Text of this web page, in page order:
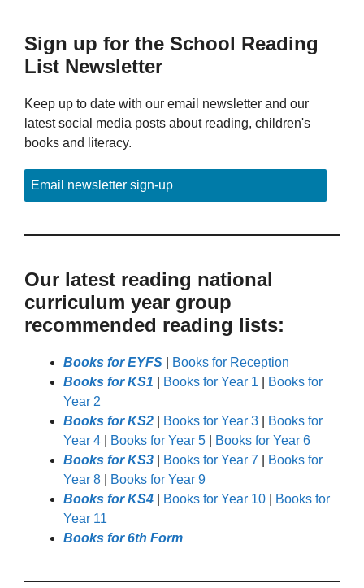
Sign up for the School Reading
List Newsletter
Keep up to date with our email newsletter and our
latest social media posts about reading, children's
books and literacy.
Email newsletter sign-up
Our latest reading national
curriculum year group
recommended reading lists:
Books for EYFS
Books for Reception
Books for KS1
Books for Year 1
Books for
Year 2
Books for KS2
Books for Year 3
Books for
Year 4
Books for Year 5
Books for Year 6
Books for KS3
Books for Year 7
Books for
Year 8
Books for Year 9
Books for KS4
Books for Year 10
Books for
Year 11
Books for 6th Form